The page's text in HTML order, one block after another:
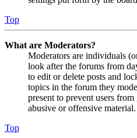
Top
What are Moderators?
Moderators are individuals
look after the forums from
to edit or delete posts and
topics in the forum they
present to prevent users
abusive or offensive material.
Top